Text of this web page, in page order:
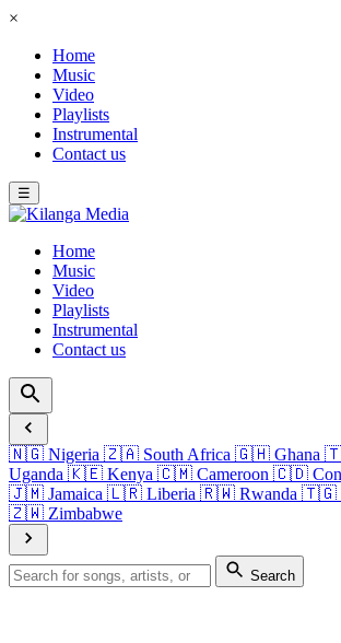
×
Home
Music
Video
Playlists
Instrumental
Contact us
☰
Home
Music
Video
Playlists
Instrumental
Contact us
🇳🇬 Nigeria 🇿🇦 South Africa 🇬🇭 Ghana
Uganda 🇰🇪 Kenya 🇨🇲 Cameroon 🇨🇩
🇯🇲 Jamaica 🇱🇷 Liberia 🇷🇼 Rwanda 🇹🇬
🇿🇼 Zimbabwe
Search